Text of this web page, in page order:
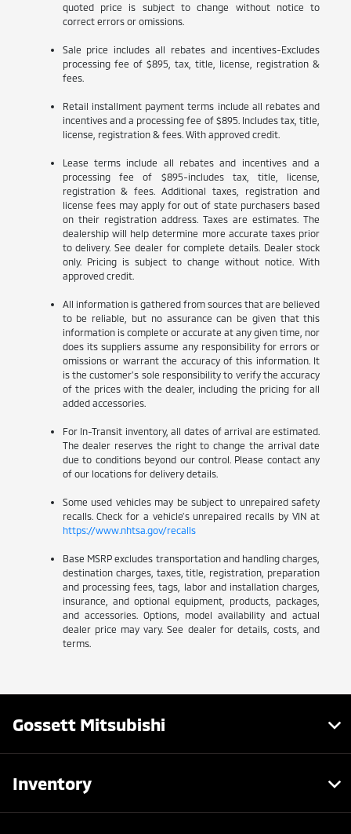
quoted price is subject to change without notice to
correct errors or omissions.
Sale price includes all rebates and incentives-Excludes
processing fee of $895, tax, title, license, registration &
fees.
Retail installment payment terms include all rebates and
incentives and a processing fee of $895. Includes tax, title,
license, registration & fees. With approved credit.
Lease terms include all rebates and incentives and a
processing fee of $895-includes tax, title, license,
registration & fees. Additional taxes, registration and
license fees may apply for out of state purchasers based
on their registration address. Taxes are estimates. The
dealership will help determine more accurate taxes prior
to delivery. See dealer for complete details. Dealer stock
only. Pricing is subject to change without notice. With
approved credit.
All information is gathered from sources that are believed
to be reliable, but no assurance can be given that this
information is complete or accurate at any given time, nor
does its suppliers assume any responsibility for errors or
omissions or warrant the accuracy of this information. It
is the customer’s sole responsibility to verify the accuracy
of the prices with the dealer, including the pricing for all
added accessories.
For In-Transit inventory, all dates of arrival are estimated.
The dealer reserves the right to change the arrival date
due to conditions beyond our control. Please contact any
of our locations for delivery details.
Some used vehicles may be subject to unrepaired safety
recalls. Check for a vehicle’s unrepaired recalls by VIN at
https://www.nhtsa.gov/recalls
Base MSRP excludes transportation and handling charges,
destination charges, taxes, title, registration, preparation
and processing fees, tags, labor and installation charges,
insurance, and optional equipment, products, packages,
and accessories. Options, model availability and actual
dealer price may vary. See dealer for details, costs, and
terms.
Gossett Mitsubishi
Inventory